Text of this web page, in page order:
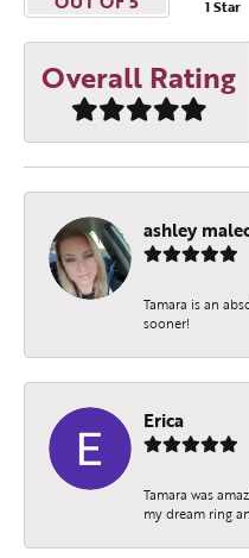
1 Star
Overall Rating
ashley
Tamara is an
sooner!
Erica
Tamara was
my dream ring